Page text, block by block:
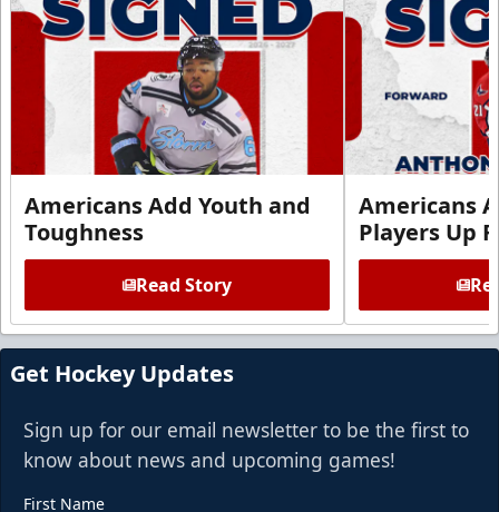
Americans Add Youth and
Toughness
Read Story
Americans
Players Up
Get Hockey Updates
Sign up for our email newsletter to be the first to
know about news and upcoming games!
First Name